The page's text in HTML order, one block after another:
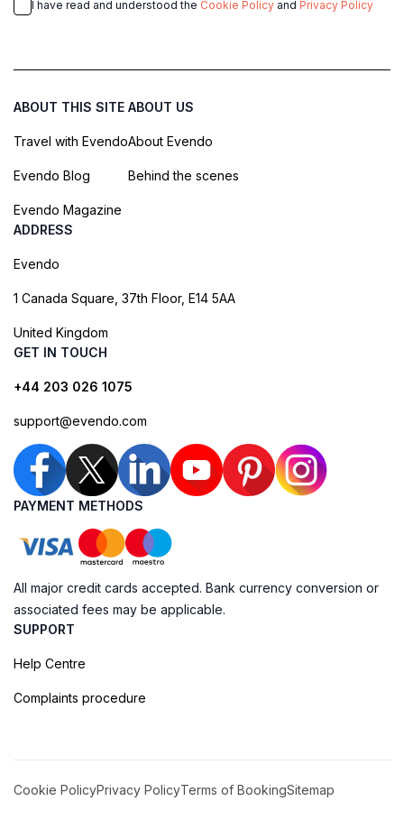
I have read and understood the Cookie Policy and Privacy Policy
ABOUT THIS SITE
Travel with Evendo
Evendo Blog
Evendo Magazine
ABOUT US
About Evendo
Behind the scenes
ADDRESS
Evendo
1 Canada Square, 37th Floor, E14 5AA
United Kingdom
GET IN TOUCH
+44 203 026 1075
support@evendo.com
PAYMENT METHODS
All major credit cards accepted. Bank currency conversion or
associated fees may be applicable.
SUPPORT
Help Centre
Complaints procedure
Cookie PolicyPrivacy PolicyTerms of BookingSitemap